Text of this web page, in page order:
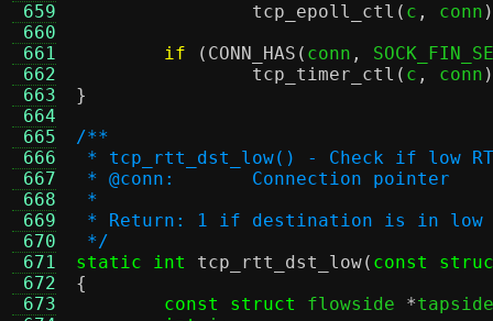
659
660
661
662
663
664
665
666
667
668
669
670
671
672
673
tcp_epoll_ctl ( c , conn
if
( CONN_HAS ( conn ,
tcp_timer_ctl ( c , conn
}
/**
* tcp_rtt_dst_low() - Check if low
* @conn:	Connection pointer
*
* Return: 1 if destination is in low
*/
static int
tcp_rtt_dst_low( const
{
const struct
flowside *